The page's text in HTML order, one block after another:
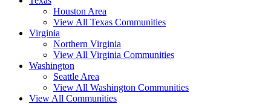
Houston Area
View All Texas Communities
Virginia
Northern Virginia
View All Virginia Communities
Washington
Seattle Area
View All Washington Communities
View All Communities